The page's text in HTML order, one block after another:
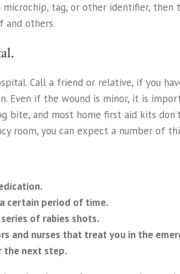
tag, or other identifier,
and others.
Call a friend or relative, if you
Even if the wound is minor, it is
bite, and most home first aid kits
room, you can expect a number of
certain period of time.
of rabies shots.
nurses that treat you in the
the next step.